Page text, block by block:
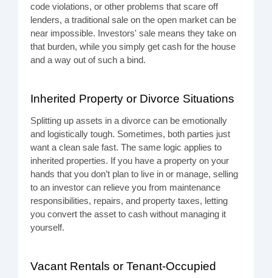
code violations, or other problems that scare off
lenders, a traditional sale on the open market can be
near impossible. Investors' sale means they take on
that burden, while you simply get cash for the house
and a way out of such a bind.
Inherited Property or Divorce Situations
Splitting up assets in a divorce can be emotionally
and logistically tough. Sometimes, both parties just
want a clean sale fast. The same logic applies to
inherited properties. If you have a property on your
hands that you don’t plan to live in or manage, selling
to an investor can relieve you from maintenance
responsibilities, repairs, and property taxes, letting
you convert the asset to cash without managing it
yourself.
Vacant Rentals or Tenant-Occupied